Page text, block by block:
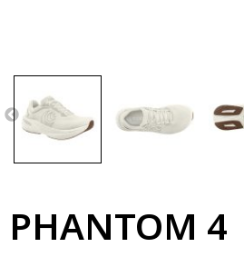
PHANTOM 4